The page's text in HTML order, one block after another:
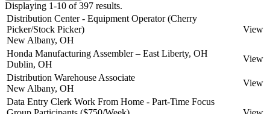
Displaying 1-10 of 397 results.
Distribution Center - Equipment Operator (Cherry
Picker/Stock Picker)
New Albany, OH
View
Honda Manufacturing Assembler – East Liberty, OH
Dublin, OH
View
Distribution Warehouse Associate
New Albany, OH
View
Data Entry Clerk Work From Home - Part-Time Focus